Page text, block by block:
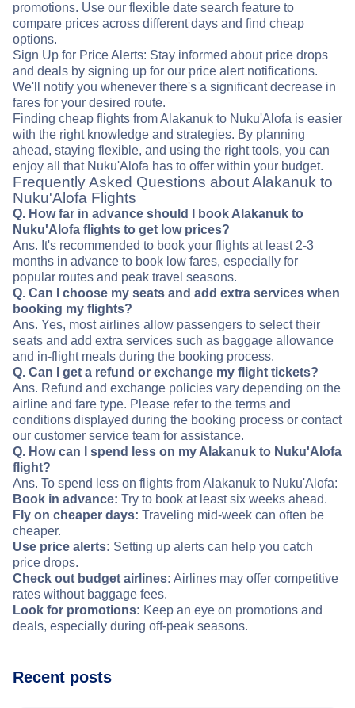
promotions. Use our flexible date search feature to
compare prices across different days and find cheap
options.
Sign Up for Price Alerts: Stay informed about price drops
and deals by signing up for our price alert notifications.
We'll notify you whenever there's a significant decrease in
fares for your desired route.
Finding cheap flights from Alakanuk to Nuku'Alofa is easier
with the right knowledge and strategies. By planning
ahead, staying flexible, and using the right tools, you can
enjoy all that Nuku'Alofa has to offer within your budget.
Frequently Asked Questions about Alakanuk to
Nuku'Alofa Flights
Q. How far in advance should I book Alakanuk to
Nuku'Alofa flights to get low prices?
Ans. It's recommended to book your flights at least 2-3
months in advance to book low fares, especially for
popular routes and peak travel seasons.
Q. Can I choose my seats and add extra services when
booking my flights?
Ans. Yes, most airlines allow passengers to select their
seats and add extra services such as baggage allowance
and in-flight meals during the booking process.
Q. Can I get a refund or exchange my flight tickets?
Ans. Refund and exchange policies vary depending on the
airline and fare type. Please refer to the terms and
conditions displayed during the booking process or contact
our customer service team for assistance.
Q. How can I spend less on my Alakanuk to Nuku'Alofa
flight?
Ans. To spend less on flights from Alakanuk to Nuku'Alofa:
Book in advance: Try to book at least six weeks ahead.
Fly on cheaper days: Traveling mid-week can often be
cheaper.
Use price alerts: Setting up alerts can help you catch
price drops.
Check out budget airlines: Airlines may offer competitive
rates without baggage fees.
Look for promotions: Keep an eye on promotions and
deals, especially during off-peak seasons.
Recent posts